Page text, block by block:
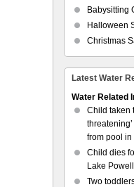
Babysitting
Halloween
Christmas
Latest Water
Water Related
Child taken
from pool in
Child dies
Lake
Two